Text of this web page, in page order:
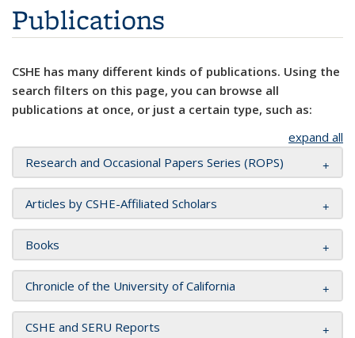
Publications
CSHE has many different kinds of publications. Using the
search filters on this page, you can browse all
publications at once, or just a certain type, such as:
expand all
Research and Occasional Papers Series (ROPS)
Articles by CSHE-Affiliated Scholars
Books
Chronicle of the University of California
CSHE and SERU Reports